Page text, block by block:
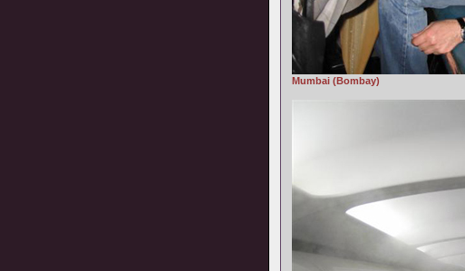
Mumbai (Bombay)